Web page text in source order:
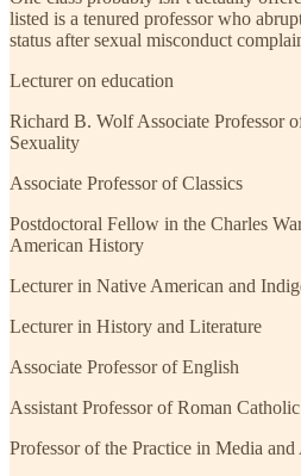
listed is a tenured professor who
status after sexual misconduct
Lecturer on education
Richard B. Wolf Associate Professor
Sexuality
Associate Professor of Classics
Postdoctoral Fellow in the Charles
American History
Lecturer in Native American and
Lecturer in History and Literature
Associate Professor of English
Assistant Professor of Roman
Professor of the Practice in Media